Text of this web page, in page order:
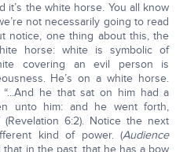
it’s the white horse. You all know
not necessarily going to read
notice, one thing about this, the
horse: white is symbolic of
covering an evil person is
He’s on a white horse.
he that sat on him had a
unto him: and he went forth,
6:2). Notice the next
kind of power. (Audience
that in the past, that he has a bow